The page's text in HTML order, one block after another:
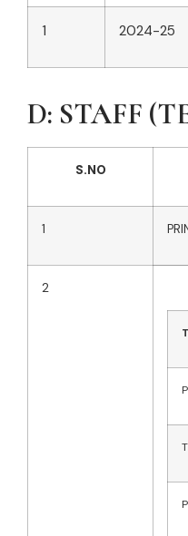
1 2024-25
D: STAFF
S.NO
1
2